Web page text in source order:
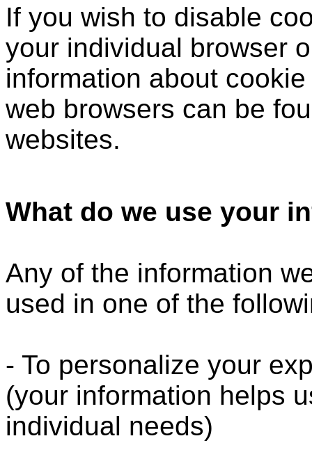
If you wish to disable
your individual browser
information about
web browsers can be
websites.
What do we use your
Any of the information
used in one of the
- To personalize your
(your information helps
individual needs)